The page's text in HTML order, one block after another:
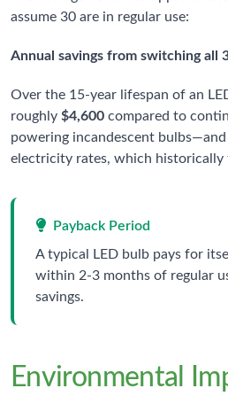
assume 30 are in regular use:
Annual savings from switching all
Over the 15-year lifespan of an
roughly $4,600 compared to
powering incandescent
electricity rates, which historically
Payback Period
A typical LED bulb pays for
within 2-3 months of regular
savings.
Environmental